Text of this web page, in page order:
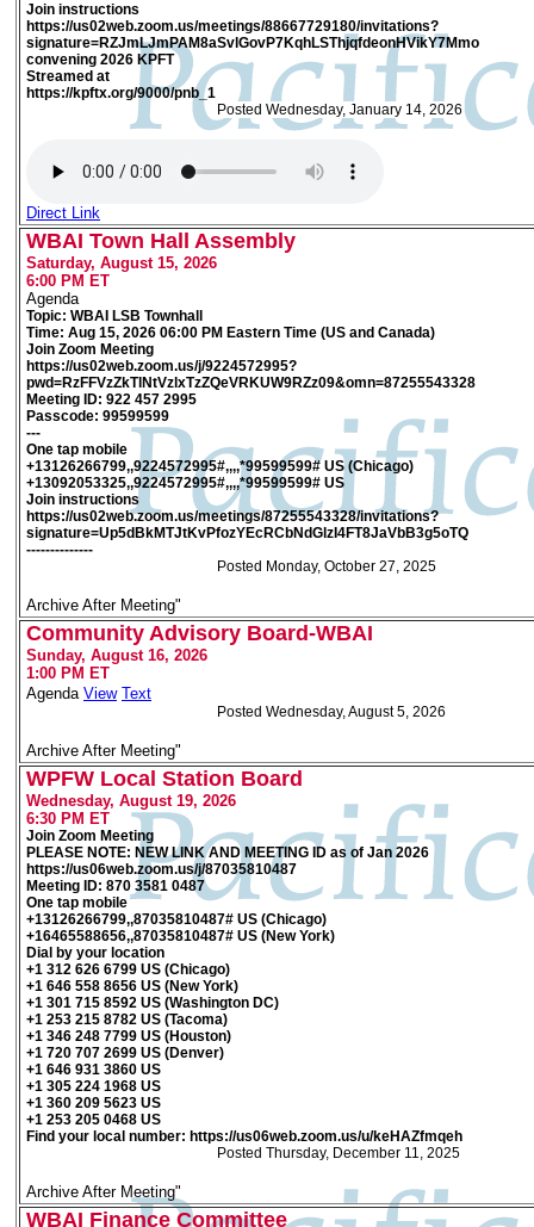
Join instructions
https://us02web.zoom.us/meetings/88667729180/invitations?
signature=RZJmLJmPAM8aSvlGovP7KqhLSThjqfdeonHVikY7Mmo
convening 2026 KPFT
Streamed at
https://kpftx.org/9000/pnb_1
Posted Wednesday, January 14, 2026
Direct Link
WBAI Town Hall Assembly
Saturday, August 15, 2026
6:00 PM ET
Agenda
Topic: WBAI LSB Townhall
Time: Aug 15, 2026 06:00 PM Eastern Time (US and Canada)
Join Zoom Meeting
https://us02web.zoom.us/j/9224572995?
pwd=RzFFVzZkTlNtVzlxTzZQeVRKUW9RZz09&omn=87255543328
Meeting ID: 922 457 2995
Passcode: 99599599
---
One tap mobile
+13126266799,,9224572995#,,,,*99599599# US (Chicago)
+13092053325,,9224572995#,,,,*99599599# US
Join instructions
https://us02web.zoom.us/meetings/87255543328/invitations?
signature=Up5dBkMTJtKvPfozYEcRCbNdGlzI4FT8JaVbB3g5oTQ
--------------
Posted Monday, October 27, 2025
Archive After Meeting"
Community Advisory Board-WBAI
Sunday, August 16, 2026
1:00 PM ET
Agenda View Text
Posted Wednesday, August 5, 2026
Archive After Meeting"
WPFW Local Station Board
Wednesday, August 19, 2026
6:30 PM ET
Join Zoom Meeting
PLEASE NOTE: NEW LINK AND MEETING ID as of Jan 2026
https://us06web.zoom.us/j/87035810487
Meeting ID: 870 3581 0487
One tap mobile
+13126266799,,87035810487# US (Chicago)
+16465588656,,87035810487# US (New York)
Dial by your location
+1 312 626 6799 US (Chicago)
+1 646 558 8656 US (New York)
+1 301 715 8592 US (Washington DC)
+1 253 215 8782 US (Tacoma)
+1 346 248 7799 US (Houston)
+1 720 707 2699 US (Denver)
+1 646 931 3860 US
+1 305 224 1968 US
+1 360 209 5623 US
+1 253 205 0468 US
Find your local number: https://us06web.zoom.us/u/keHAZfmqeh
Posted Thursday, December 11, 2025
Archive After Meeting"
WBAI Finance Committee